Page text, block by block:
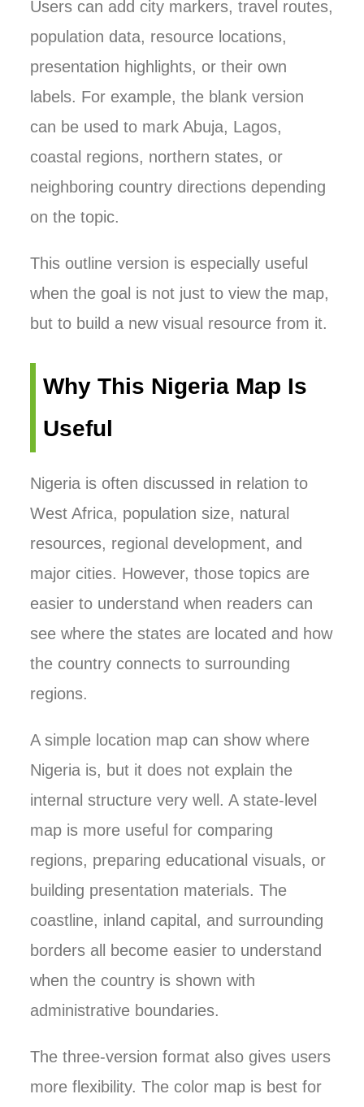
Users can add city markers, travel routes,
population data, resource locations,
presentation highlights, or their own
labels. For example, the blank version
can be used to mark Abuja, Lagos,
coastal regions, northern states, or
neighboring country directions depending
on the topic.
This outline version is especially useful
when the goal is not just to view the map,
but to build a new visual resource from it.
Why This Nigeria Map Is
Useful
Nigeria is often discussed in relation to
West Africa, population size, natural
resources, regional development, and
major cities. However, those topics are
easier to understand when readers can
see where the states are located and how
the country connects to surrounding
regions.
A simple location map can show where
Nigeria is, but it does not explain the
internal structure very well. A state-level
map is more useful for comparing
regions, preparing educational visuals, or
building presentation materials. The
coastline, inland capital, and surrounding
borders all become easier to understand
when the country is shown with
administrative boundaries.
The three-version format also gives users
more flexibility. The color map is best for